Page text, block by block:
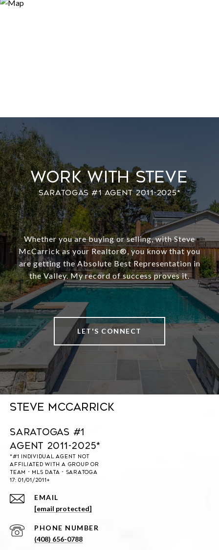
Work With Steve
Whether you are buying or selling, with Steve
McCarrick as your Realtor®️, you know that you
are getting the Absolute Best Representation in
the Valley. My record of success proves it.
LET'S CONNECT
Steve McCarrick
Saratogas #1
Agent 2011-2025*
EMAIL
[email protected]
PHONE NUMBER
(408) 656-0788